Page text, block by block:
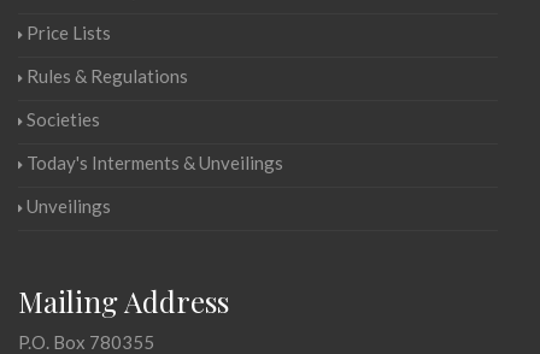
Price Lists
Rules & Regulations
Societies
Today's Interments & Unveilings
Unveilings
Mailing Address
P.O. Box 780355